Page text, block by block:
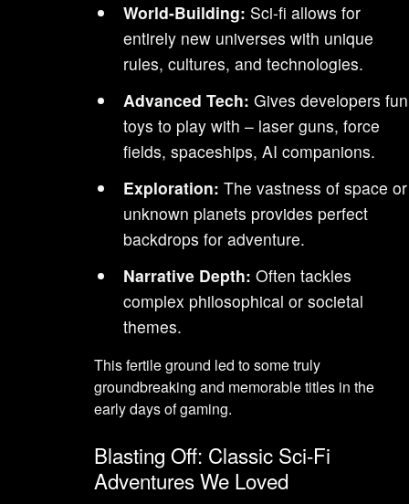
World-Building: Sci-fi allows for
entirely new universes with unique
rules, cultures, and technologies.
Advanced Tech: Gives developers fun
toys to play with – laser guns, force
fields, spaceships, AI companions.
Exploration: The vastness of space or
unknown planets provides perfect
backdrops for adventure.
Narrative Depth: Often tackles
complex philosophical or societal
themes.
This fertile ground led to some truly
groundbreaking and memorable titles in the
early days of gaming.
Blasting Off: Classic Sci-Fi
Adventures We Loved